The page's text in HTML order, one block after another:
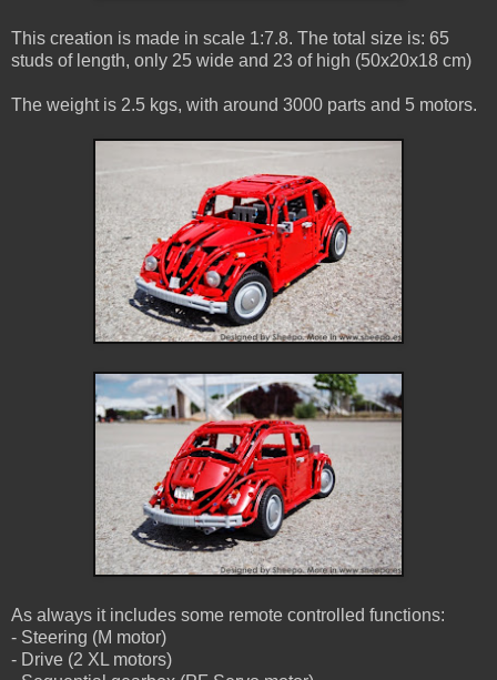
This creation is made in scale 1:7.8. The total size is: 65
studs of length, only 25 wide and 23 of high (50x20x18 cm)
The weight is 2.5 kgs, with around 3000 parts and 5 motors.
As always it includes some remote controlled functions:
- Steering (M motor)
- Drive (2 XL motors)